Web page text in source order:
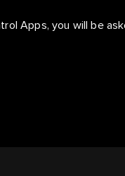
Apps, you will be